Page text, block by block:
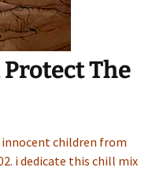
The
children from
i dedicate this chill mix